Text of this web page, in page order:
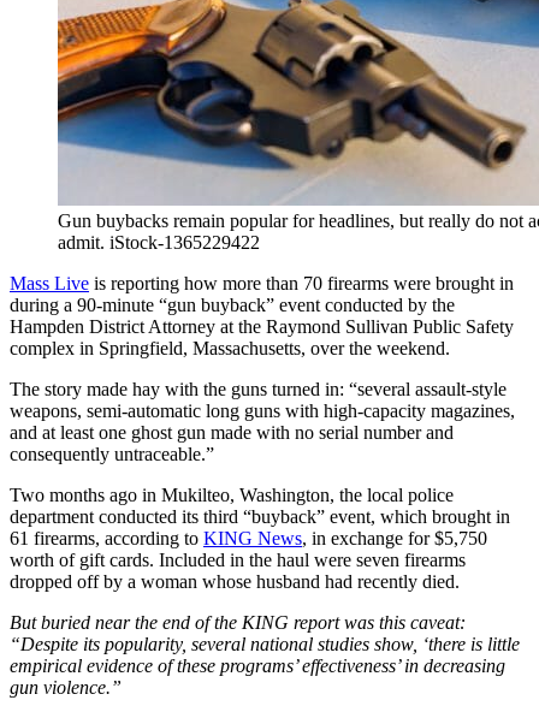
Gun buybacks remain popular for headlines, but really do not
admit. iStock-1365229422
Mass Live is reporting how more than 70 firearms were brought in
during a 90-minute “gun buyback” event conducted by the
Hampden District Attorney at the Raymond Sullivan Public Safety
complex in Springfield, Massachusetts, over the weekend.
The story made hay with the guns turned in: “several assault-style
weapons, semi-automatic long guns with high-capacity magazines,
and at least one ghost gun made with no serial number and
consequently untraceable.”
Two months ago in Mukilteo, Washington, the local police
department conducted its third “buyback” event, which brought in
61 firearms, according to KING News, in exchange for $5,750
worth of gift cards. Included in the haul were seven firearms
dropped off by a woman whose husband had recently died.
But buried near the end of the KING report was this caveat:
“Despite its popularity, several national studies show, ‘there is little
empirical evidence of these programs’ effectiveness’ in decreasing
gun violence.”